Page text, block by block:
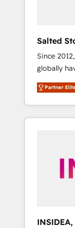
Salted
Since
globally
migrations,
deliver
brand experiences As
globally
Partner